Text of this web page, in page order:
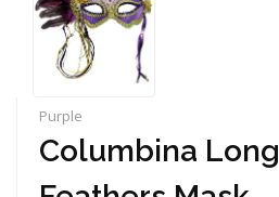
Purple
Columbina Long